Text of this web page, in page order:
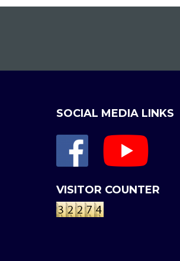
SOCIAL MEDIA LINKS
VISITOR COUNTER